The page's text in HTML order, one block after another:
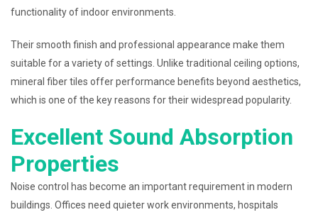
functionality of indoor environments.
Their smooth finish and professional appearance make them
suitable for a variety of settings. Unlike traditional ceiling options,
mineral fiber tiles offer performance benefits beyond aesthetics,
which is one of the key reasons for their widespread popularity.
Excellent Sound Absorption
Properties
Noise control has become an important requirement in modern
buildings. Offices need quieter work environments, hospitals